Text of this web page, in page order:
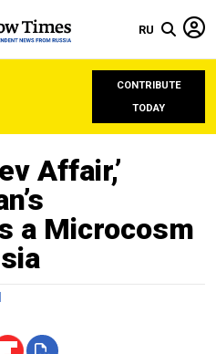
RU
CONTRIBUTE
TODAY
Affair,’
a Microcosm